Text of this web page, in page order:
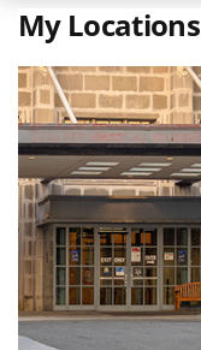
My Locations